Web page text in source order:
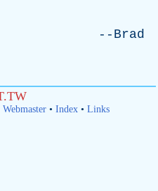
Brad
• Index• Links